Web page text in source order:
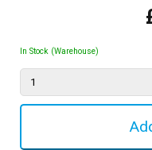
In Stock (Warehouse)